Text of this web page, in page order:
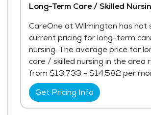
Long-Term Care / Skilled
CareOne at Wilmington has not
current pricing for long-term
nursing. The average price for
care / skilled nursing in the area
from $13,733 - $14,582 per
Get Pricing Info